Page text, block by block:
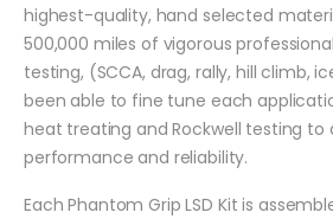
highest-quality, hand selected
500,000 miles of vigorous
testing, (SCCA, drag, rally, hill climb,
been able to fine tune each
heat treating and Rockwell testing
performance and reliability.
Each Phantom Grip LSD Kit is